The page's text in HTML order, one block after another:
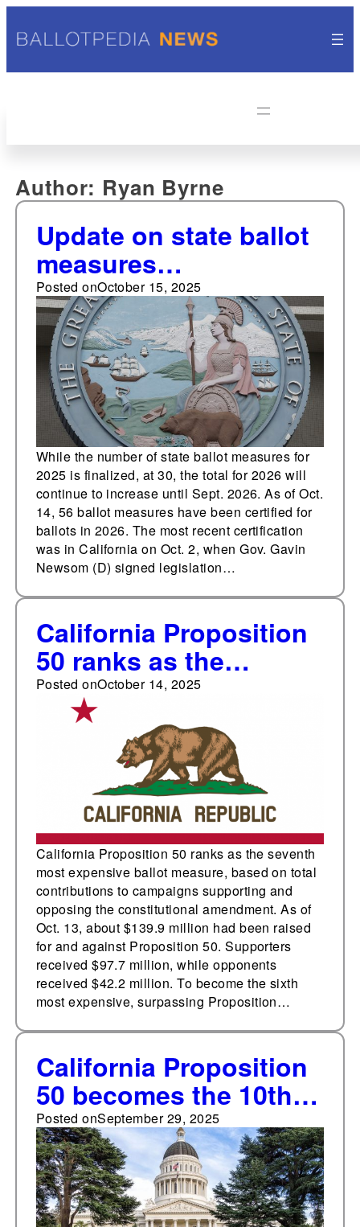
Author: Ryan Byrne
Update on state ballot
measures
certifications—one
new ballot measure
certified in California
for 2026
Posted onOctober 15, 2025
While the number of state ballot measures for
2025 is finalized, at 30, the total for 2026 will
continue to increase until Sept. 2026. As of Oct.
14, 56 ballot measures have been certified for
ballots in 2026. The most recent certification
was in California on Oct. 2, when Gov. Gavin
Newsom (D) signed legislation…
California Proposition
50 ranks as the
seventh most
expensive ballot
measure in state
history with $139.9
million raised
Posted onOctober 14, 2025
California Proposition 50 ranks as the seventh
most expensive ballot measure, based on total
contributions to campaigns supporting and
opposing the constitutional amendment. As of
Oct. 13, about $139.9 million had been raised
for and against Proposition 50. Supporters
received $97.7 million, while opponents
received $42.2 million. To become the sixth
most expensive, surpassing Proposition…
California Proposition
50 becomes the 10th
most expensive ballot
measure in state's
history, with five
weeks to go
Posted onSeptember 29, 2025